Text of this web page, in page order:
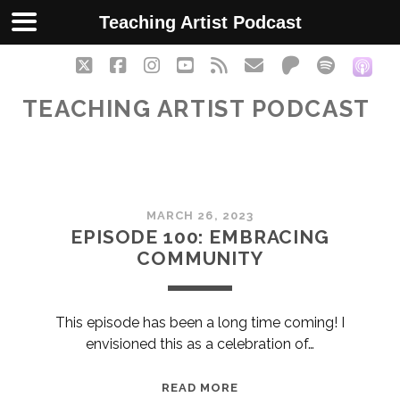
twitterfacebookinstagram
youtube
rss emailpatreon
spotify
TEACHING ARTIST PODCAST
Teaching
Artist
Posts
MARCH 26, 2023
EPISODE 100: EMBRACING
COMMUNITY
This episode has been a long time coming! I
envisioned this as a celebration of…
READ MORE
Teaching Artist Podcast